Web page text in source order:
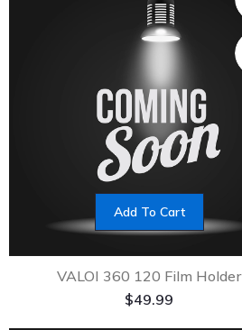
Add To Cart
VALOI 360 120 Film Holder
$49.99